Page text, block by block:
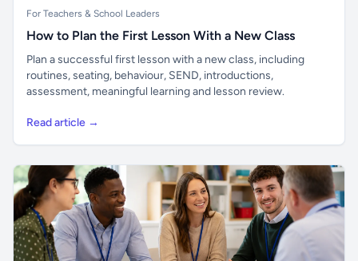
For Teachers & School Leaders
How to Plan the First Lesson With a New Class
Plan a successful first lesson with a new class, including
routines, seating, behaviour, SEND, introductions,
assessment, meaningful learning and lesson review.
Read article →